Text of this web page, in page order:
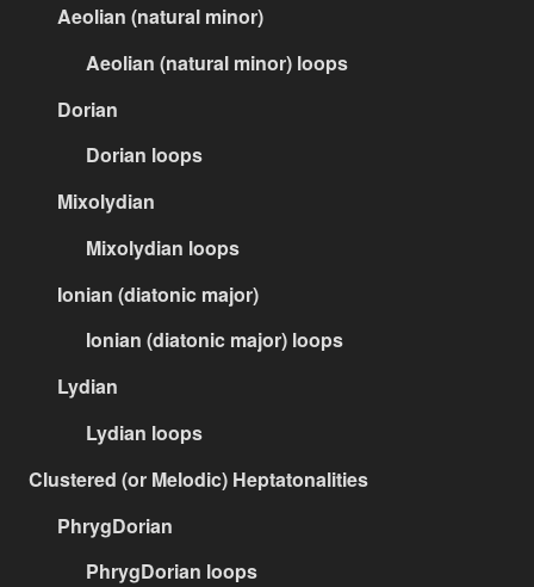
Aeolian (natural minor)
Aeolian (natural minor) loops
Dorian
Dorian loops
Mixolydian
Mixolydian loops
Ionian (diatonic major)
Ionian (diatonic major) loops
Lydian
Lydian loops
Clustered (or Melodic) Heptatonalities
PhrygDorian
PhrygDorian loops